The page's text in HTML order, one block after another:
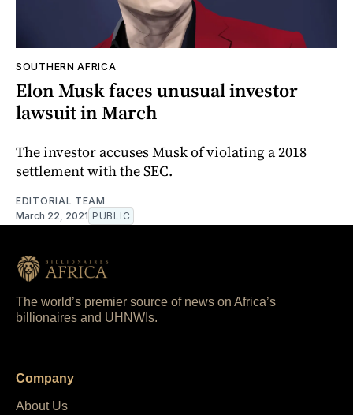
SOUTHERN AFRICA
Elon Musk faces unusual investor
lawsuit in March
The investor accuses Musk of violating a 2018
settlement with the SEC.
EDITORIAL TEAM
March 22, 2021 PUBLIC
The world’s premier source of news on Africa’s
billionaires and UHNWIs.
Company
About Us